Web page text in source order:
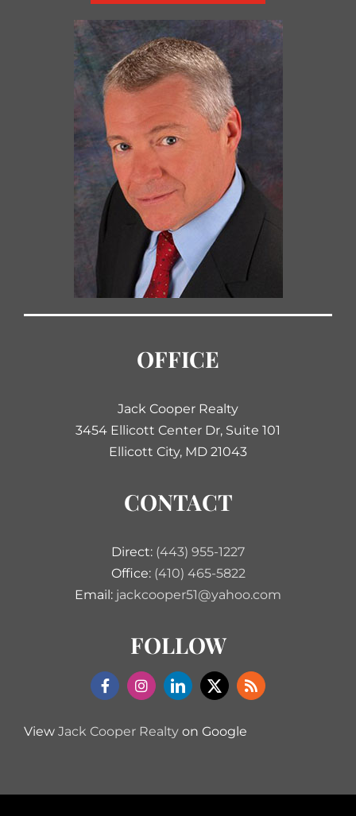
OFFICE
Jack Cooper Realty
3454 Ellicott Center Dr, Suite 101
Ellicott City, MD 21043
CONTACT
Direct: (443) 955-1227
Office: (410) 465-5822
Email: jackcooper51@yahoo.com
FOLLOW
View Jack Cooper Realtyon Google